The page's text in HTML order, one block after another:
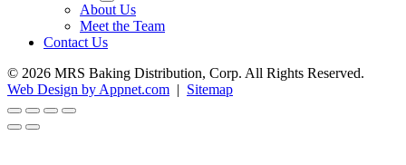
About Us
Meet the Team
Contact Us
© 2026 MRS Baking Distribution, Corp. All Rights Reserved.
Web Design by Appnet.com | Sitemap